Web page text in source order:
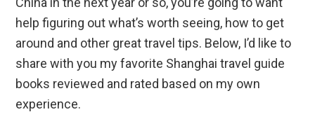
help figuring out what’s worth seeing, how to get
around and other great travel tips. Below, I’d like to
share with you my favorite Shanghai travel guide
books reviewed and rated based on my own
experience.